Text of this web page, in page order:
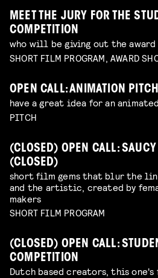
MEET THE JURY FOR THE
COMPETITION
who will be giving out the
SHORT FILM PROGRAM, AWARD
OPEN CALL: ANIMATION
have a great idea for an
PITCH
(CLOSED) OPEN CALL: SAUCY
(CLOSED)
short film gems that blur the
and the artistic, created by
makers
SHORT FILM PROGRAM
(CLOSED) OPEN CALL:
COMPETITION
Dutch based creators, this one's